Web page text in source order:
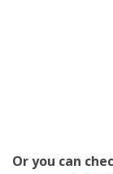
Or you can